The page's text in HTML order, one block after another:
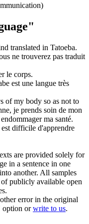
translated in Tatoeba.
ne trouverez pas traduit
le corps.
est une langue très
of my body so as not to
je prends soin de mon
ma santé.
difficile d'apprendre
are provided solely for
in a sentence in one
another. All samples
publicly available open
error in the original
option orwrite to us.